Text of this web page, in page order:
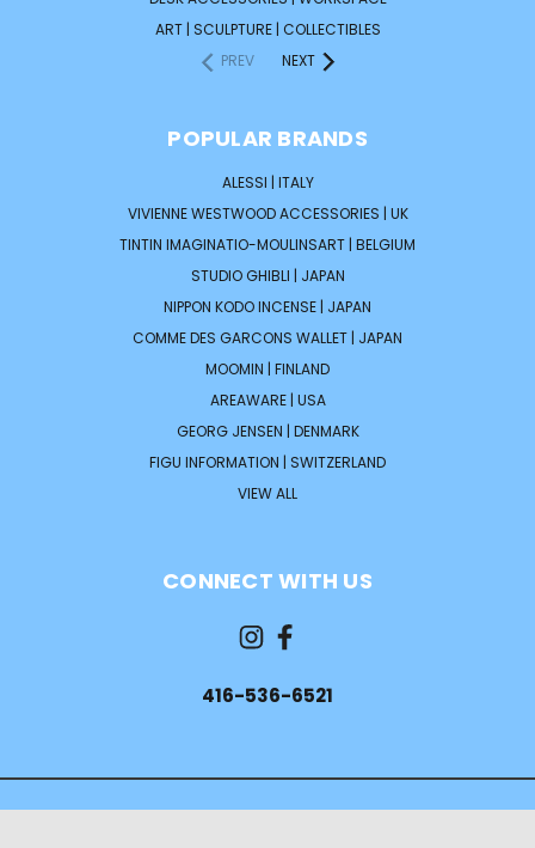
ART | SCULPTURE | COLLECTIBLES
PREV
NEXT
POPULAR BRANDS
ALESSI | ITALY
VIVIENNE WESTWOOD ACCESSORIES | UK
TINTIN IMAGINATIO-MOULINSART | BELGIUM
STUDIO GHIBLI | JAPAN
NIPPON KODO INCENSE | JAPAN
COMME DES GARCONS WALLET | JAPAN
MOOMIN | FINLAND
AREAWARE | USA
GEORG JENSEN | DENMARK
FIGU INFORMATION | SWITZERLAND
VIEW ALL
CONNECT WITH US
416-536-6521